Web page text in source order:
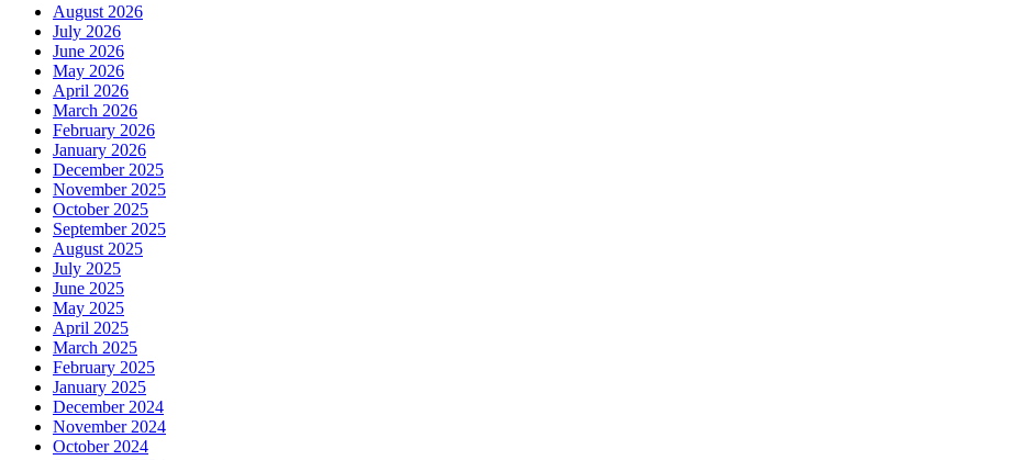
August 2026
July 2026
June 2026
May 2026
April 2026
March 2026
February 2026
January 2026
December 2025
November 2025
October 2025
September 2025
August 2025
July 2025
June 2025
May 2025
April 2025
March 2025
February 2025
January 2025
December 2024
November 2024
October 2024